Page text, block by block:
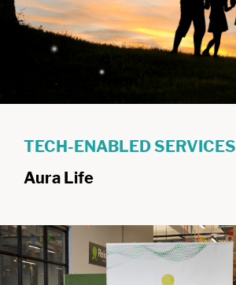
TECH-ENABLED SERVICES
Aura Life